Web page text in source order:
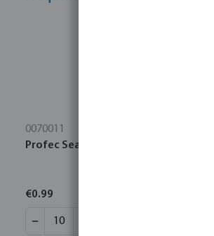
0070011
Profec Sealing tape PTFE 12 mm
€0.99